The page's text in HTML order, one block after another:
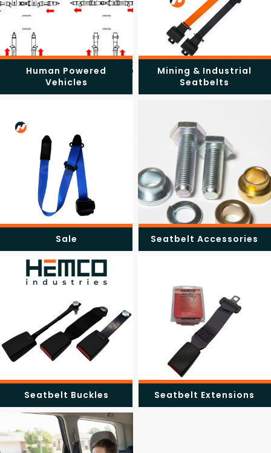
Human Powered
Vehicles
Mining & Industrial
Seatbelts
Sale Seatbelt Accessories
Seatbelt Buckles Seatbelt Extensions